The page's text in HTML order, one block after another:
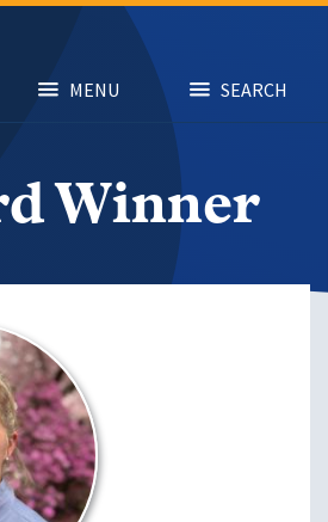
MENU SEARCH
Winner